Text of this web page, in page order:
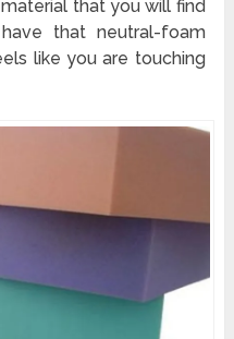
that you will find
that neutral-foam
like you are touching